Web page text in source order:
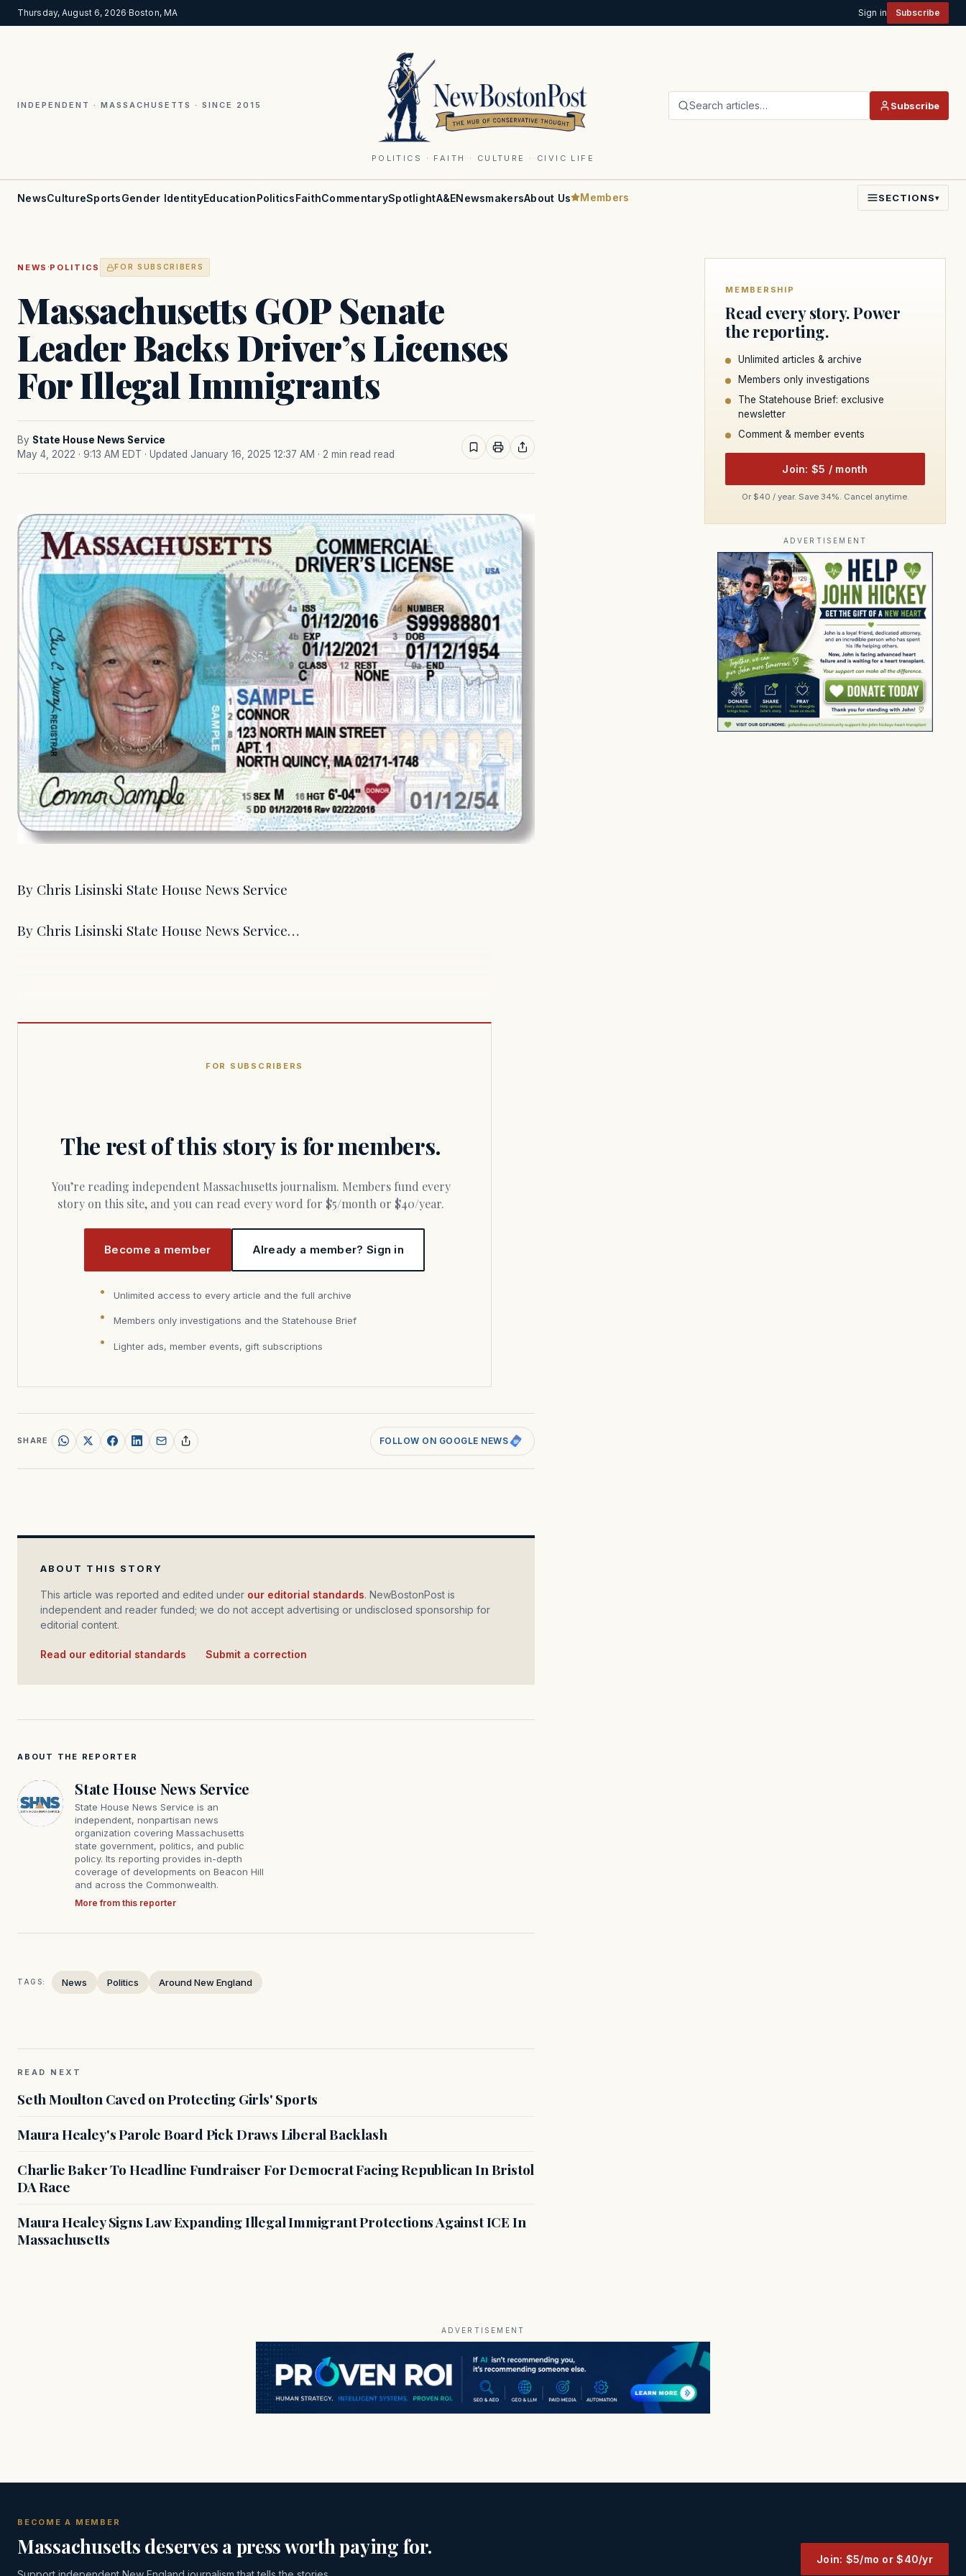
Thursday, August 6, 2026·Boston, MA Sign in Subscribe
INDEPENDENT · MASSACHUSETTS · SINCE 2015
POLITICS · FAITH · CULTURE · CIVIC LIFE
Search articles… Subscribe
NewsCultureSportsGender IdentityEducationPoliticsFaithCommentarySpotlightA&ENewsmakersAbout Us Members SECTIONS▾
NEWS ·POLITICS FOR SUBSCRIBERS
Massachusetts GOP Senate
Leader Backs Driver’s Licenses
For Illegal Immigrants
By State House News Service
May 4, 2022 · 9:13 AM EDT · Updated January 16, 2025 12:37 AM · 2 min read read
By Chris Lisinski State House News Service
By Chris Lisinski State House News Service…
FOR SUBSCRIBERS
The rest of this story is for members.
You’re reading independent Massachusetts journalism. Members fund every
story on this site, and you can read every word for $5/month or $40/year.
Become a member Already a member? Sign in
Unlimited access to every article and the full archive
Members only investigations and the Statehouse Brief
Lighter ads, member events, gift subscriptions
SHARE FOLLOW ON GOOGLE NEWS
ABOUT THIS STORY
This article was reported and edited under our editorial standards. NewBostonPost is
independent and reader funded; we do not accept advertising or undisclosed sponsorship for
editorial content.
Read our editorial standards Submit a correction
ABOUT THE REPORTER
State House News Service
State House News Service is an
independent, nonpartisan news
organization covering Massachusetts
state government, politics, and public
policy. Its reporting provides in-depth
coverage of developments on Beacon Hill
and across the Commonwealth.
More from this reporter
TAGS: News Politics Around New England
READ NEXT
Seth Moulton Caved on Protecting Girls' Sports
Maura Healey's Parole Board Pick Draws Liberal Backlash
Charlie Baker To Headline Fundraiser For Democrat Facing Republican In Bristol
DA Race
Maura Healey Signs Law Expanding Illegal Immigrant Protections Against ICE In
Massachusetts
MEMBERSHIP
Read every story. Power
the reporting.
Unlimited articles & archive
Members only investigations
The Statehouse Brief: exclusive
newsletter
Comment & member events
Join: $5 / month
Or $40 / year. Save 34%. Cancel anytime.
ADVERTISEMENT
ADVERTISEMENT
BECOME A MEMBER
Massachusetts deserves a press worth paying for.
Join: $5/mo or $40/yr